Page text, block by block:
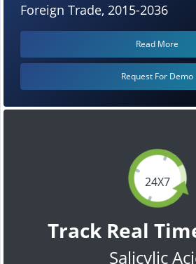
24X7
Track Real
Salicylic
Foreign Trade, 2015-2036
Read More
Request For Demo